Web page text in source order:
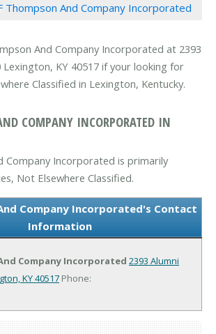
Thompson And Company Incorporated
And Company Incorporated at 2393
Lexington, KY 40517 if your looking for
Classified in Lexington, Kentucky.
COMPANY INCORPORATED IN
Company Incorporated is primarily
Not Elsewhere Classified.
Company Incorporated's Contact
Information
Company Incorporated 2393 Alumni
KY 40517 Phone: